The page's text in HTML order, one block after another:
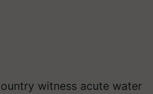
witness acute water